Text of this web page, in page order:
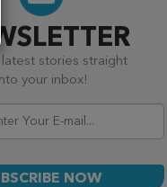
stories straight
your inbox!